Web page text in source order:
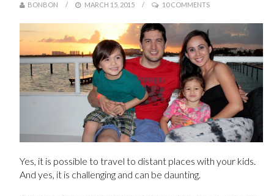
BONBON MARCH 15, 2015 10 COMMENTS
Yes, it is possible to travel to distant places with your kids.
And yes, it is challenging and can be daunting.